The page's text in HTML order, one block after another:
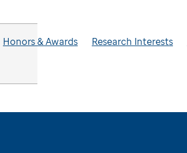
Honors & Awards Research Interests